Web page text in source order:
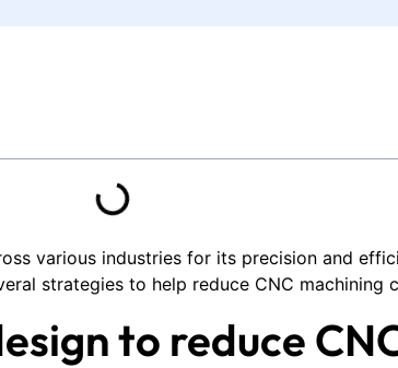
various industries for its precision and
strategies to help reduce CNC
to reduce